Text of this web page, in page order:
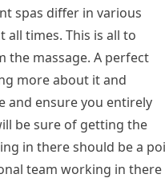
spas differ in various
all times. This is all to
the massage. A perfect
more about it and
and ensure you entirely
be sure of getting the
in there should be a
team working in